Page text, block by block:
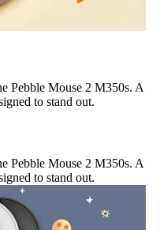
Pebble Mouse 2 M350s. A
to stand out.
Pebble Mouse 2 M350s. A
to stand out.